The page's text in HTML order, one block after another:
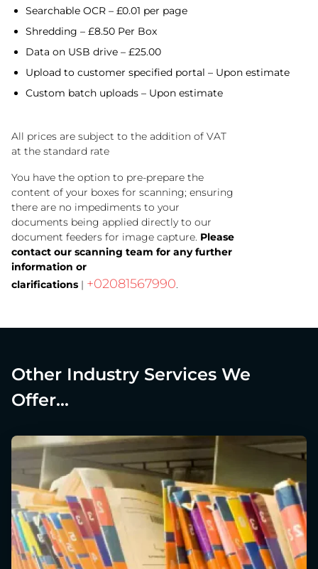
Searchable OCR – £0.01 per page
Shredding – £8.50 Per Box
Data on USB drive – £25.00
Upload to customer specified portal – Upon estimate
Custom batch uploads – Upon estimate
All prices are subject to the addition of VAT
at the standard rate
You have the option to pre-prepare the
content of your boxes for scanning; ensuring
there are no impediments to your
documents being applied directly to our
document feeders for image capture. Please
contact our scanning team for any further
information or
clarifications | +02081567990.
Other Industry Services We
Offer...